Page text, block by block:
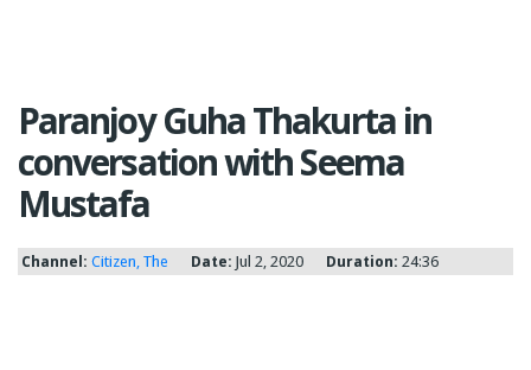
Paranjoy Guha Thakurta in
conversation with Seema
Mustafa
Channel: Citizen, The Date: Jul 2, 2020 Duration: 24:36